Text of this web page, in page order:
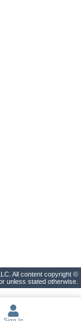
All content copyright ©
unless stated otherwise.